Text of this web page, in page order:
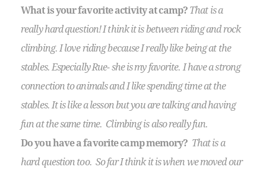
What is your favorite activity at camp?That is a
really hard question! I think it is between riding and rock
climbing. I love riding because I really like being at the
stables. Especially Rue- she is my favorite. I have a strong
connection to animals and I like spending time at the
stables. It is like a lesson but you are talking and having
fun at the same time. Climbing is also really fun.
Do you have a favorite camp memory? That is a
hard question too. So far I think it is when we moved our